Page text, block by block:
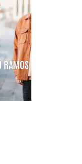
RAMOS